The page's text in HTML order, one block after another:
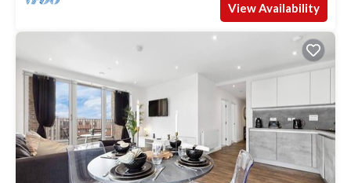
View Availability